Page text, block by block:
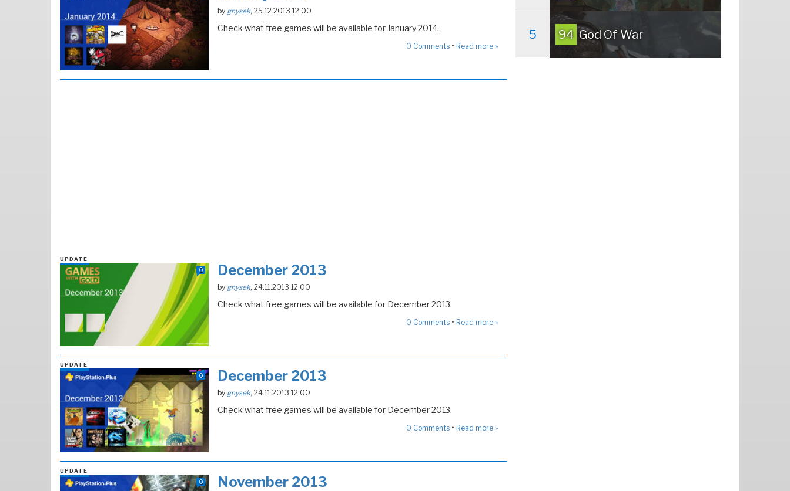
bygnysek, 25.12.2013 12:00
Check what free games will be available for January 2014.
0 Comments• Read more »
UPDATE
0 December 2013
bygnysek, 24.11.2013 12:00
Check what free games will be available for December 2013.
0 Comments• Read more »
UPDATE
0 December 2013
bygnysek, 24.11.2013 12:00
Check what free games will be available for December 2013.
0 Comments• Read more »
UPDATE
0 November 2013
5 94 God Of War